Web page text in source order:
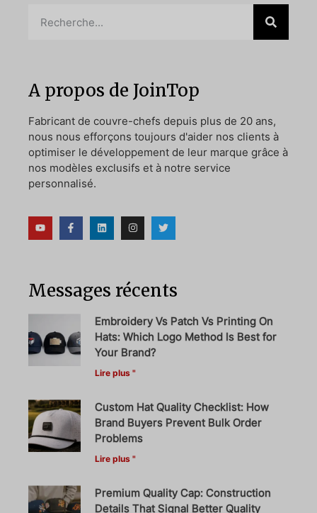
A propos de JoinTop
Fabricant de couvre-chefs depuis plus de 20 ans,
nous nous efforçons toujours d'aider nos clients à
optimiser le développement de leur marque grâce à
nos modèles exclusifs et à notre service
personnalisé.
Messages récents
Embroidery Vs Patch Vs Printing On
Hats: Which Logo Method Is Best for
Your Brand?
Lire plus "
Custom Hat Quality Checklist: How
Brand Buyers Prevent Bulk Order
Problems
Lire plus "
Premium Quality Cap: Construction
Details That Signal Better Quality